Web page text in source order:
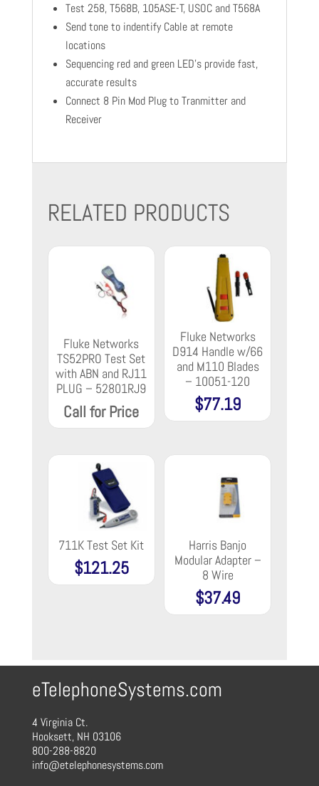
Test 258, T568B, 105ASE-T, USOC and T568A
Send tone to indentify Cable at remote
locations
Sequencing red and green LED's provide fast,
accurate results
Connect 8 Pin Mod Plug to Tranmitter and
Receiver
RELATED PRODUCTS
Fluke Networks
TS52PRO Test Set
with ABN and RJ11
PLUG – 52801RJ9
Call for Price
Fluke Networks
D914 Handle w/66
and M110 Blades
– 10051-120
$77.19
711K Test Set Kit
$121.25
Harris Banjo
Modular Adapter –
8 Wire
$37.49
eTelephoneSystems.com
4 Virginia Ct.
Hooksett, NH 03106
800-288-8820
info@etelephonesystems.com